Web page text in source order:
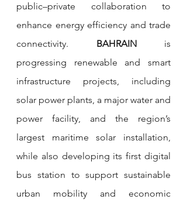
public–private collaboration to
enhance energy efficiency and trade
connectivity. BAHRAIN is
progressing renewable and smart
infrastructure projects, including
solar power plants, a major water and
power facility, and the region’s
largest maritime solar installation,
while also developing its first digital
bus station to support sustainable
urban mobility and economic